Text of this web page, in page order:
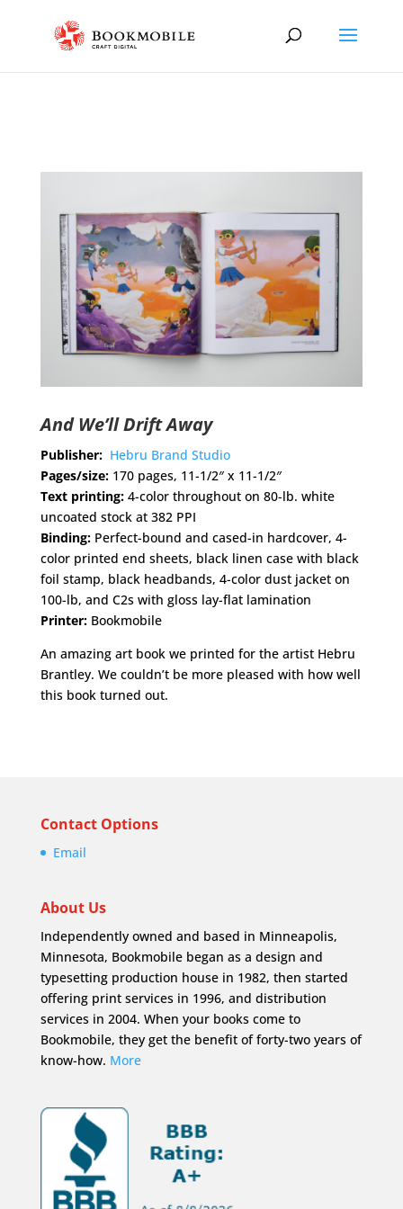
And We’ll Drift Away
Publisher: Hebru Brand Studio
Pages/size:170 pages, 11-1/2″ x 11-1/2″
Text printing:4-color throughout on 80-lb. white
uncoated stock at 382 PPI
Binding:Perfect-bound and cased-in hardcover, 4-
color printed end sheets, black linen case with black
foil stamp, black headbands, 4-color dust jacket on
100-lb, and C2s with gloss lay-flat lamination
Printer:Bookmobile
An amazing art book we printed for the artist Hebru
Brantley. We couldn’t be more pleased with how well
this book turned out.
Contact Options
Email
About Us
Independently owned and based in Minneapolis,
Minnesota, Bookmobile began as a design and
typesetting production house in 1982, then started
offering print services in 1996, and distribution
services in 2004. When your books come to
Bookmobile, they get the benefit of forty-two years of
know-how. More